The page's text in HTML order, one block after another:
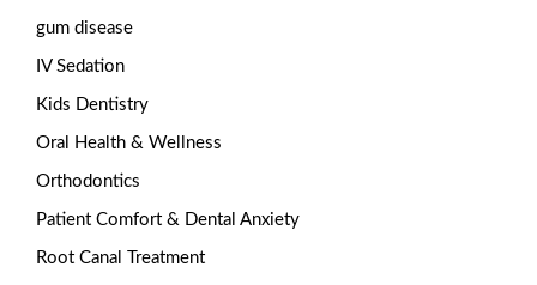
gum disease
IV Sedation
Kids Dentistry
Oral Health & Wellness
Orthodontics
Patient Comfort & Dental Anxiety
Root Canal Treatment